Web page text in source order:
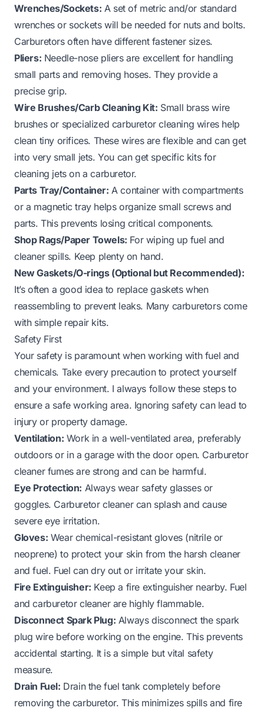
Wrenches/Sockets: A set of metric and/or standard
wrenches or sockets will be needed for nuts and bolts.
Carburetors often have different fastener sizes.
Pliers: Needle-nose pliers are excellent for handling
small parts and removing hoses. They provide a
precise grip.
Wire Brushes/Carb Cleaning Kit: Small brass wire
brushes or specialized carburetor cleaning wires help
clean tiny orifices. These wires are flexible and can get
into very small jets. You can get specific kits for
cleaning jets on a carburetor.
Parts Tray/Container: A container with compartments
or a magnetic tray helps organize small screws and
parts. This prevents losing critical components.
Shop Rags/Paper Towels: For wiping up fuel and
cleaner spills. Keep plenty on hand.
New Gaskets/O-rings (Optional but Recommended):
It’s often a good idea to replace gaskets when
reassembling to prevent leaks. Many carburetors come
with simple repair kits.
Safety First
Your safety is paramount when working with fuel and
chemicals. Take every precaution to protect yourself
and your environment. I always follow these steps to
ensure a safe working area. Ignoring safety can lead to
injury or property damage.
Ventilation: Work in a well-ventilated area, preferably
outdoors or in a garage with the door open. Carburetor
cleaner fumes are strong and can be harmful.
Eye Protection: Always wear safety glasses or
goggles. Carburetor cleaner can splash and cause
severe eye irritation.
Gloves: Wear chemical-resistant gloves (nitrile or
neoprene) to protect your skin from the harsh cleaner
and fuel. Fuel can dry out or irritate your skin.
Fire Extinguisher: Keep a fire extinguisher nearby. Fuel
and carburetor cleaner are highly flammable.
Disconnect Spark Plug: Always disconnect the spark
plug wire before working on the engine. This prevents
accidental starting. It is a simple but vital safety
measure.
Drain Fuel: Drain the fuel tank completely before
removing the carburetor. This minimizes spills and fire